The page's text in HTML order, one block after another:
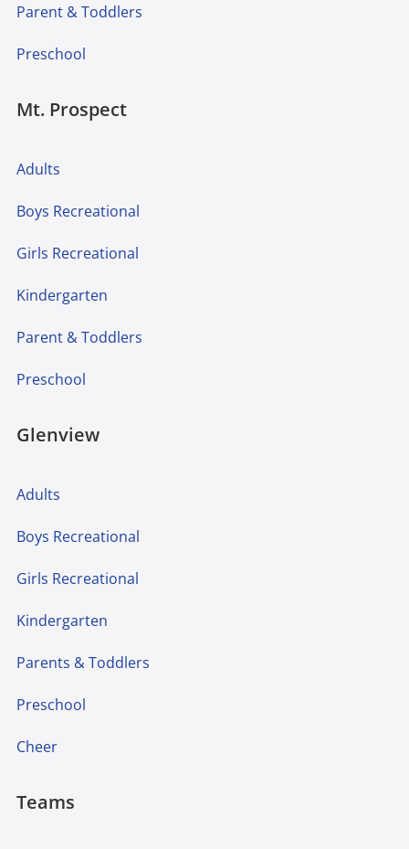
Parent & Toddlers
Preschool
Mt. Prospect
Adults
Boys Recreational
Girls Recreational
Kindergarten
Parent & Toddlers
Preschool
Glenview
Adults
Boys Recreational
Girls Recreational
Kindergarten
Parents & Toddlers
Preschool
Cheer
Teams